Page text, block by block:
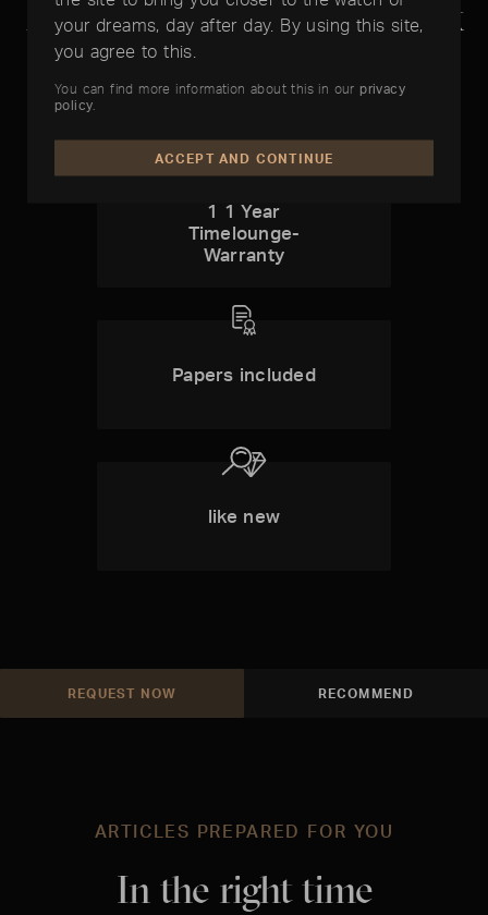
Audemars Piguet Royal Oak
Quantieme Perpetual
1 1 Year
Timelounge-
Warranty
Papers included
like new
REQUEST NOW RECOMMEND
ARTICLES PREPARED FOR YOU
In the right time
your dreams, day after day. By using this site,
you agree to this.
You can find more information about this in ourprivacy
policy
ACCEPT AND CONTINUE